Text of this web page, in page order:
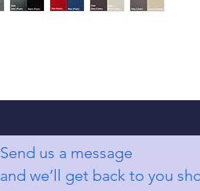
Send us a message
and we’ll get back to you